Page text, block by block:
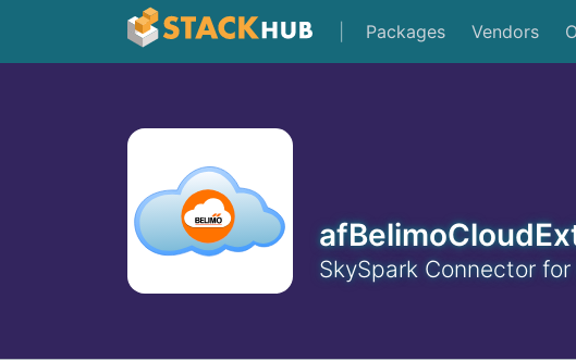
Packages Vendors
SkySpark Connector